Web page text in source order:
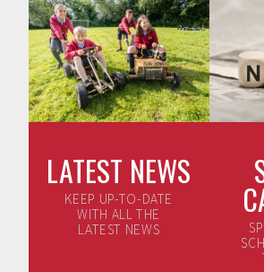
LATEST NEWS
KEEP UP-TO-DATE
WITH ALL THE
LATEST NEWS